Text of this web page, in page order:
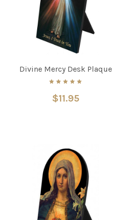
Divine Mercy Desk Plaque
$11.95